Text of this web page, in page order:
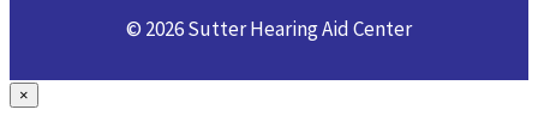
© 2026 Sutter Hearing Aid Center
×